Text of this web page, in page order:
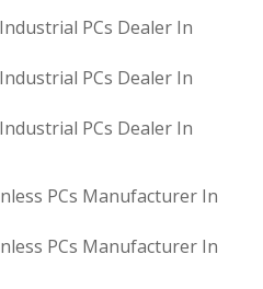
PCs Dealer In
PCs Dealer In
PCs Dealer In
PCs Manufacturer In
PCs Manufacturer In